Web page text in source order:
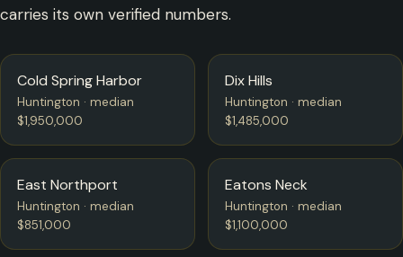
carries its own verified numbers.
Cold Spring Harbor
Huntington · median
$1,950,000
Dix Hills
Huntington · median
$1,485,000
East Northport
Huntington · median
$851,000
Eatons Neck
Huntington · median
$1,100,000